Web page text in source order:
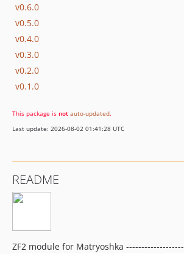
v0.6.0
v0.5.0
v0.4.0
v0.3.0
v0.2.0
v0.1.0
This package is not auto-updated.
Last update: 2026-08-02 01:41:28 UTC
README
ZF2 module for Matryoshka